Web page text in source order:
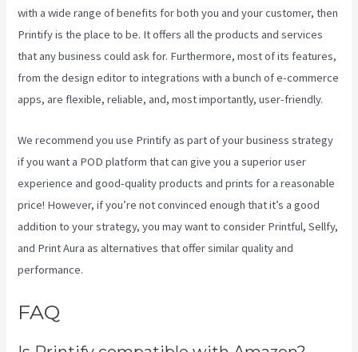
with a wide range of benefits for both you and your customer, then
Printify is the place to be. It offers all the products and services
that any business could ask for. Furthermore, most of its features,
from the design editor to integrations with a bunch of e-commerce
apps, are flexible, reliable, and, most importantly, user-friendly.
We recommend you use Printify as part of your business strategy
if you want a POD platform that can give you a superior user
experience and good-quality products and prints for a reasonable
price! However, if you’re not convinced enough that it’s a good
addition to your strategy, you may want to consider Printful, Sellfy,
and Print Aura as alternatives that offer similar quality and
performance.
FAQ